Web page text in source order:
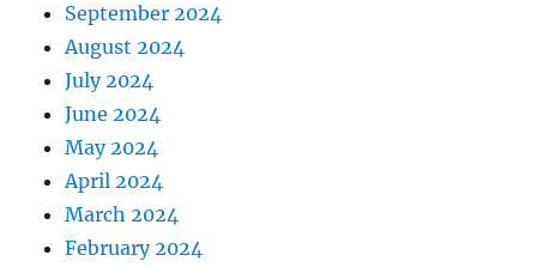
September 2024
August 2024
July 2024
June 2024
May 2024
April 2024
March 2024
February 2024